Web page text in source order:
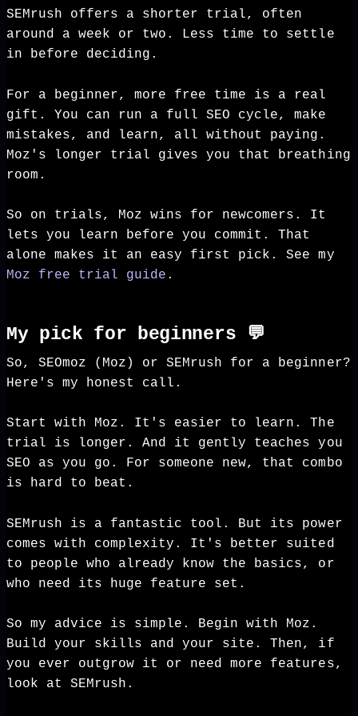
SEMrush offers a shorter trial, often
around a week or two. Less time to settle
in before deciding.
For a beginner, more free time is a real
gift. You can run a full SEO cycle, make
mistakes, and learn, all without paying.
Moz's longer trial gives you that breathing
room.
So on trials, Moz wins for newcomers. It
lets you learn before you commit. That
alone makes it an easy first pick. See my
Moz free trial guide .
My pick for beginners 💬
So, SEOmoz (Moz) or SEMrush for a beginner?
Here's my honest call.
Start with Moz. It's easier to learn. The
trial is longer. And it gently teaches you
SEO as you go. For someone new, that combo
is hard to beat.
SEMrush is a fantastic tool. But its power
comes with complexity. It's better suited
to people who already know the basics, or
who need its huge feature set.
So my advice is simple. Begin with Moz.
Build your skills and your site. Then, if
you ever outgrow it or need more features,
look at SEMrush.